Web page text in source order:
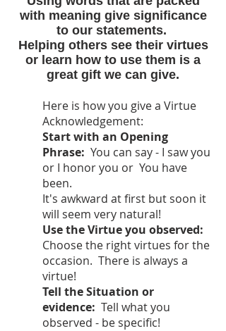
with meaning give significance
to our statements.
Helping others see their virtues
or learn how to use them is a
great gift we can give.
Here is how you give a Virtue
Acknowledgement:
Start with an Opening
Phrase: You can say - I saw you
or I honor you or You have
been.
It's awkward at first but soon it
will seem very natural!
Use the Virtue you observed:
Choose the right virtues for the
occasion. There is always a
virtue!
Tell the Situation or
evidence: Tell what you
observed - be specific!